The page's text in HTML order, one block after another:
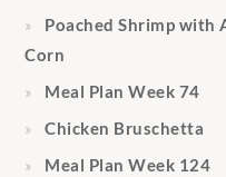
Poached Shrimp with
Corn
Meal Plan Week 74
Chicken Bruschetta
Meal Plan Week 124